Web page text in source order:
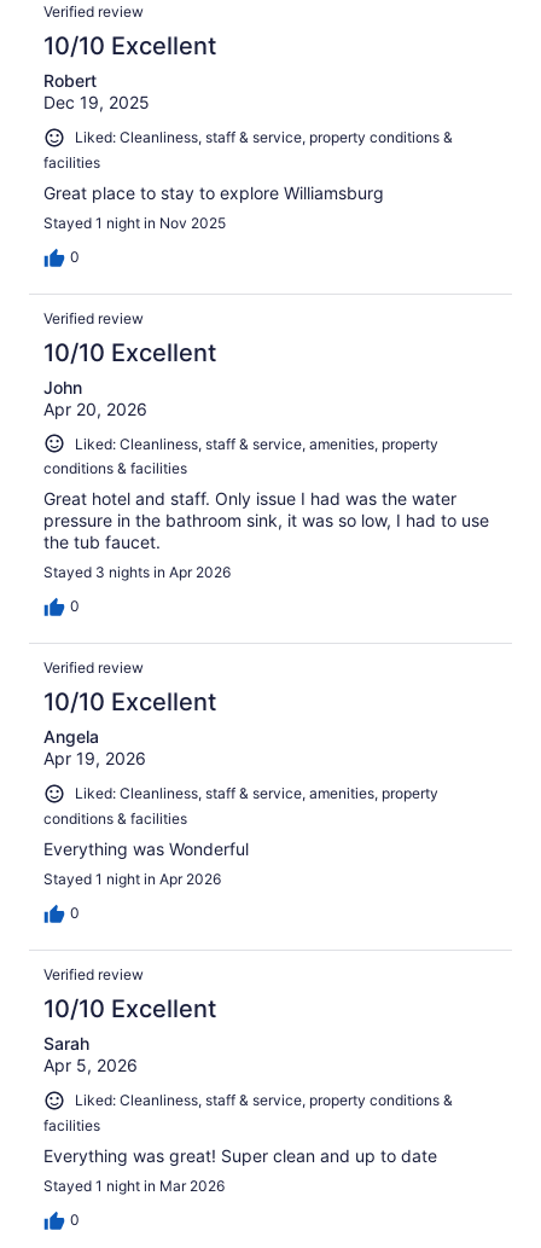
Verified review
10/10 Excellent
Robert
Dec 19, 2025
Liked: Cleanliness, staff & service, property conditions &
facilities
Great place to stay to explore Williamsburg
Stayed 1 night in Nov 2025
0
Verified review
10/10 Excellent
John
Apr 20, 2026
Liked: Cleanliness, staff & service, amenities, property
conditions & facilities
Great hotel and staff. Only issue I had was the water
pressure in the bathroom sink, it was so low, I had to use
the tub faucet.
Stayed 3 nights in Apr 2026
0
Verified review
10/10 Excellent
Angela
Apr 19, 2026
Liked: Cleanliness, staff & service, amenities, property
conditions & facilities
Everything was Wonderful
Stayed 1 night in Apr 2026
0
Verified review
10/10 Excellent
Sarah
Apr 5, 2026
Liked: Cleanliness, staff & service, property conditions &
facilities
Everything was great! Super clean and up to date
Stayed 1 night in Mar 2026
0